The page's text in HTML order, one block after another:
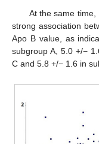
At the same time,
strong association
Apo B value, as
subgroup A, 5.0 +/−
C and 5.8 +/− 1.6 in